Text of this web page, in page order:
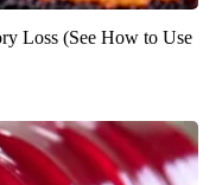
Loss (See How to Use